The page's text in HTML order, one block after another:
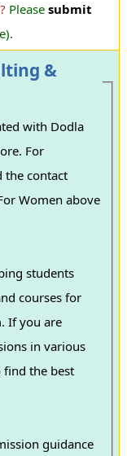
Please submit
&
with Dodla
For
the contact
Women above
students
courses for
If you are
find the best
guidance